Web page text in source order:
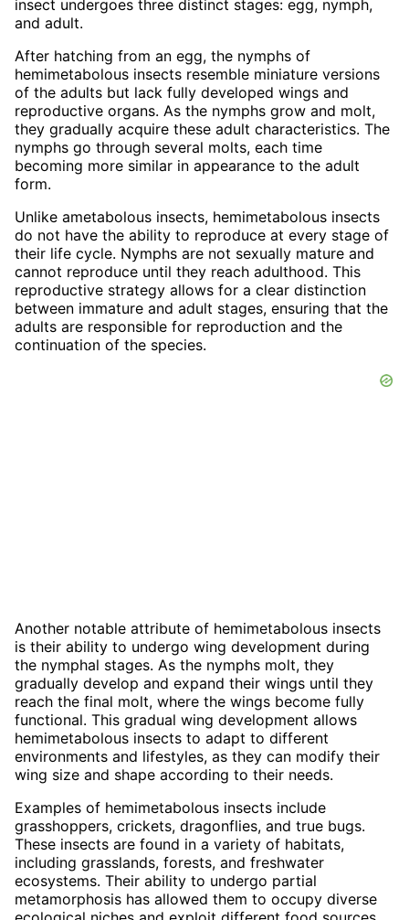
insect undergoes three distinct stages: egg, nymph,
and adult.
After hatching from an egg, the nymphs of
hemimetabolous insects resemble miniature versions
of the adults but lack fully developed wings and
reproductive organs. As the nymphs grow and molt,
they gradually acquire these adult characteristics. The
nymphs go through several molts, each time
becoming more similar in appearance to the adult
form.
Unlike ametabolous insects, hemimetabolous insects
do not have the ability to reproduce at every stage of
their life cycle. Nymphs are not sexually mature and
cannot reproduce until they reach adulthood. This
reproductive strategy allows for a clear distinction
between immature and adult stages, ensuring that the
adults are responsible for reproduction and the
continuation of the species.
Another notable attribute of hemimetabolous insects
is their ability to undergo wing development during
the nymphal stages. As the nymphs molt, they
gradually develop and expand their wings until they
reach the final molt, where the wings become fully
functional. This gradual wing development allows
hemimetabolous insects to adapt to different
environments and lifestyles, as they can modify their
wing size and shape according to their needs.
Examples of hemimetabolous insects include
grasshoppers, crickets, dragonflies, and true bugs.
These insects are found in a variety of habitats,
including grasslands, forests, and freshwater
ecosystems. Their ability to undergo partial
metamorphosis has allowed them to occupy diverse